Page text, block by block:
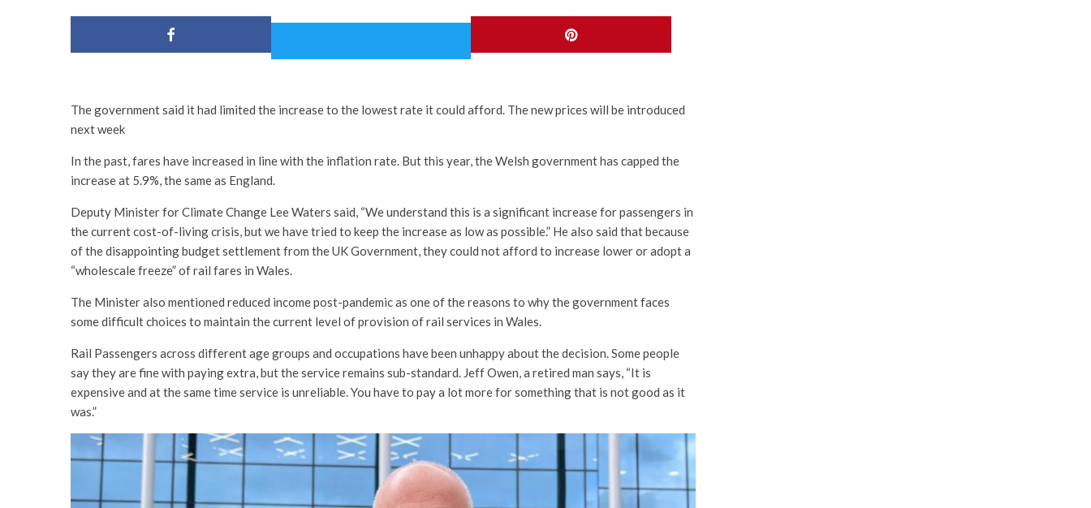
The government said it had limited the increase to the lowest rate it could afford. The new prices will be introduced
next week
In the past, fares have increased in line with the inflation rate. But this year, the Welsh government has capped the
increase at 5.9%, the same as England.
Deputy Minister for Climate Change Lee Waters said, “We understand this is a significant increase for passengers in
the current cost-of-living crisis, but we have tried to keep the increase as low as possible.” He also said that because
of the disappointing budget settlement from the UK Government, they could not afford to increase lower or adopt a
“wholescale freeze” of rail fares in Wales.
The Minister also mentioned reduced income post-pandemic as one of the reasons to why the government faces
some difficult choices to maintain the current level of provision of rail services in Wales.
Rail Passengers across different age groups and occupations have been unhappy about the decision. Some people
say they are fine with paying extra, but the service remains sub-standard. Jeff Owen, a retired man says, “It is
expensive and at the same time service is unreliable. You have to pay a lot more for something that is not good as it
was.”